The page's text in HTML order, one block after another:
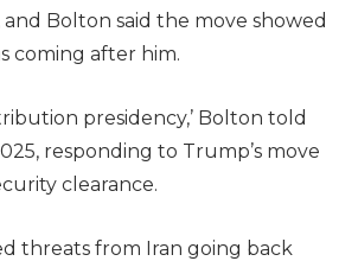
Bolton said the move showed
coming after him.
presidency,’ Bolton told
responding to Trump’s move
clearance.
threats from Iran going back